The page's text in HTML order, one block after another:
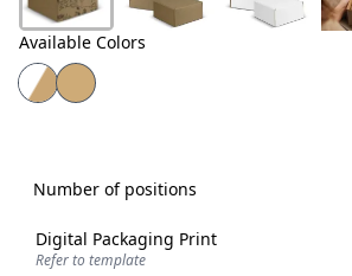
Available Colors
Number of positions
Digital Packaging Print
Refer to template